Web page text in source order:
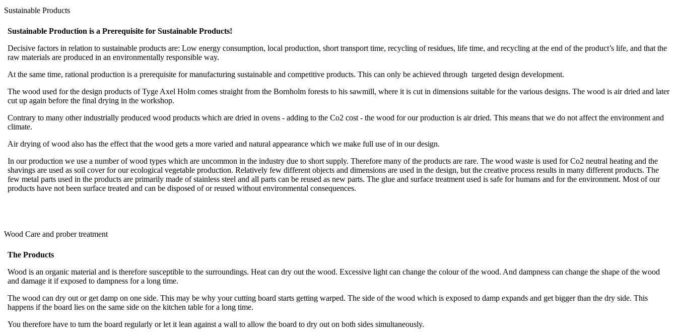
Sustainable Products
Sustainable Production is a Prerequisite for Sustainable Products!
Decisive factors in relation to sustainable products are: Low energy consumption, local production, short transport time, recycling of residues, life time, and recycling at the end of the product’s life, and that the
raw materials are produced in an environmentally responsible way.
At the same time, rational production is a prerequisite for manufacturing sustainable and competitive products. This can only be achieved through targeted design development.
The wood used for the design products of Tyge Axel Holm comes straight from the Bornholm forests to his sawmill, where it is cut in dimensions suitable for the various designs. The wood is air dried and later
cut up again before the final drying in the workshop.
Contrary to many other industrially produced wood products which are dried in ovens - adding to the Co2 cost - the wood for our production is air dried. This means that we do not affect the environment and
climate.
Air drying of wood also has the effect that the wood gets a more varied and natural appearance which we make full use of in our design.
In our production we use a number of wood types which are uncommon in the industry due to short supply. Therefore many of the products are rare. The wood waste is used for Co2 neutral heating and the
shavings are used as soil cover for our ecological vegetable production. Relatively few different objects and dimensions are used in the design, but the creative process results in many different products. The
few metal parts used in the products are primarily made of stainless steel and all parts can be reused as new parts. The glue and surface treatment used is safe for humans and for the environment. Most of our
products have not been surface treated and can be disposed of or reused without environmental consequences.
Wood Care and prober treatment
The Products
Wood is an organic material and is therefore susceptible to the surroundings. Heat can dry out the wood. Excessive light can change the colour of the wood. And dampness can change the shape of the wood
and damage it if exposed to dampness for a long time.
The wood can dry out or get damp on one side. This may be why your cutting board starts getting warped. The side of the wood which is exposed to damp expands and get bigger than the dry side. This
happens if the board lies on the same side on the kitchen table for a long time.
You therefore have to turn the board regularly or let it lean against a wall to allow the board to dry out on both sides simultaneously.